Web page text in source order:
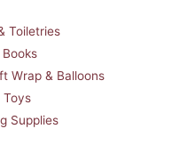
Toiletries
Wrap & Balloons
Toys
Supplies